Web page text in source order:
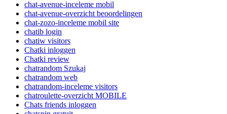
chat-avenue-inceleme mobil
chat-avenue-overzicht beoordelingen
chat-zozo-inceleme mobil site
chatib login
chatiw visitors
Chatki inloggen
Chatki review
chatrandom Szukaj
chatrandom web
chatrandom-inceleme visitors
chatroulette-overzicht MOBILE
Chats friends inloggen